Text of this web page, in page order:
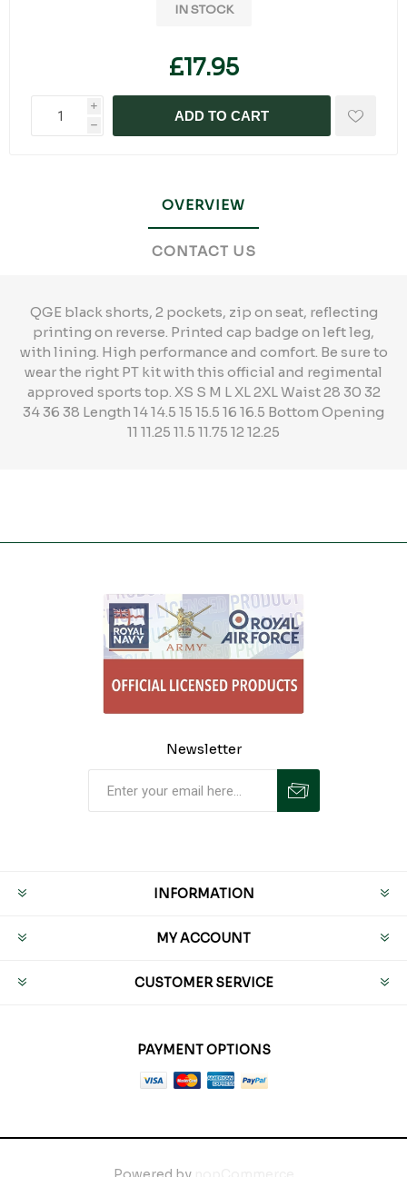
IN STOCK
£17.95
i
h
ADD TO CART
OVERVIEW
CONTACT US
QGE black shorts, 2 pockets, zip on seat, reflecting
printing on reverse. Printed cap badge on left leg,
with lining. High performance and comfort. Be sure to
wear the right PT kit with this official and regimental
approved sports top. XS S M L XL 2XL Waist 28 30 32
34 36 38 Length 14 14.5 15 15.5 16 16.5 Bottom Opening
11 11.25 11.5 11.75 12 12.25
Newsletter
INFORMATION
MY ACCOUNT
CUSTOMER SERVICE
PAYMENT OPTIONS